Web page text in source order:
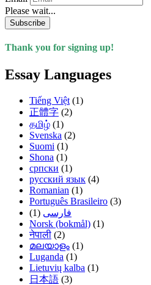
Please wait...
Subscribe
Thank you for signing up!
Essay Languages
Tiếng Việt (1)
正體字 (2)
தமிழ் (1)
Svenska (2)
Suomi (1)
Shona (1)
српски (1)
русский язык (4)
Romanian (1)
Português Brasileiro (3)
فارسی (1)
Norsk (bokmål) (1)
नेपाली (2)
മലയാളം (1)
Luganda (1)
Lietuvių kalba (1)
日本語 (3)